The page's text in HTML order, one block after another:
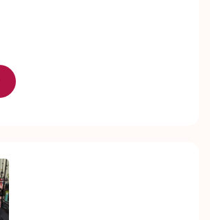
to add sparkle and
for special events or
your natural hair for a
finish.